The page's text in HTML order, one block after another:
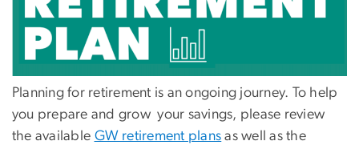
Planning for retirement is an ongoing journey. To help
you prepare and grow your savings, please review
the available GW retirement plans as well as the